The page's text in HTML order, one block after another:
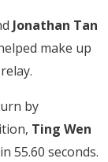
Jonathan Tan
make up
by
Ting Wen
55.60 seconds.